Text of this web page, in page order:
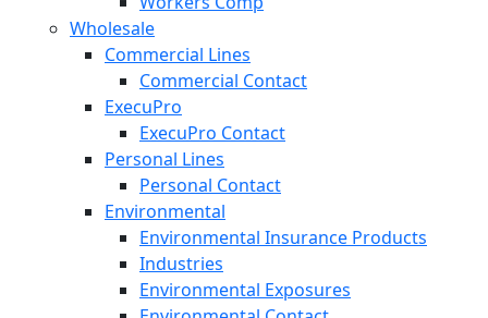
Wholesale
Commercial Lines
Commercial Contact
ExecuPro
ExecuPro Contact
Personal Lines
Personal Contact
Environmental
Environmental Insurance Products
Industries
Environmental Exposures